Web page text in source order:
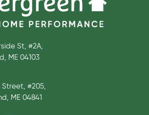
St, #2A,
ME 04103
Street, #205,
ME 04841